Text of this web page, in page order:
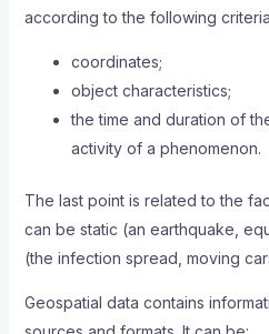
according to the following
coordinates;
object characteristics;
the time and duration of
activity of a phenomenon.
The last point is related to the
can be static (an earthquake,
(the infection spread, moving
Geospatial data contains